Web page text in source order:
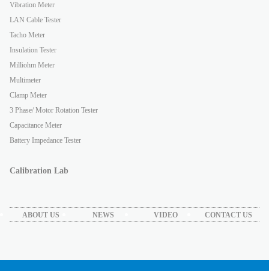
Vibration Meter
LAN Cable Tester
Tacho Meter
Insulation Tester
Milliohm Meter
Multimeter
Clamp Meter
3 Phase/ Motor Rotation Tester
Capacitance Meter
Battery Impedance Tester
Calibration Lab
ABOUT US NEWS VIDEO CONTACT US